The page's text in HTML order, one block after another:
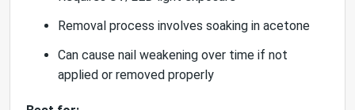
Removal process involves soaking in acetone
Can cause nail weakening over time if not
applied or removed properly